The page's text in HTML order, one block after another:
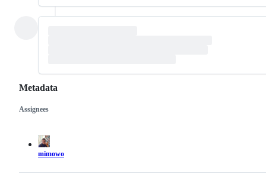
Metadata
Metadata
Assignees
mimowo
Issue
actions